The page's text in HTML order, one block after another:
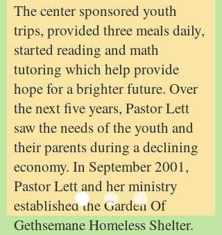
The center sponsored youth
trips, provided three meals daily,
started reading and math
tutoring which help provide
hope for a brighter future. Over
the next five years, Pastor Lett
saw the needs of the youth and
their parents during a declining
economy. In September 2001,
Pastor Lett and her ministry
established the Garden Of
Gethsemane Homeless Shelter.